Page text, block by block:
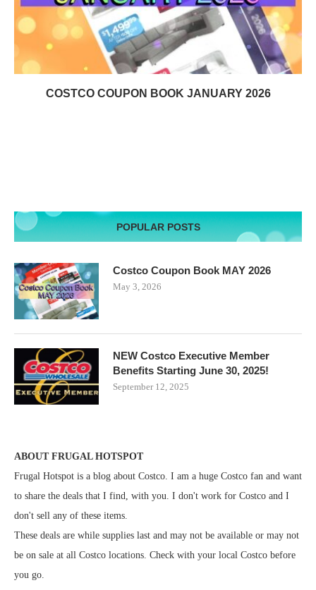
COSTCO COUPON BOOK JANUARY 2026
POPULAR POSTS
Costco Coupon Book MAY 2026
May 3, 2026
NEW Costco Executive Member
Benefits Starting June 30, 2025!
September 12, 2025
ABOUT FRUGAL HOTSPOT
Frugal Hotspot is a blog about Costco. I am a huge Costco fan and want
to share the deals that I find, with you. I don't work for Costco and I
don't sell any of these items.
These deals are while supplies last and may not be available or may not
be on sale at all Costco locations. Check with your local Costco before
you go.